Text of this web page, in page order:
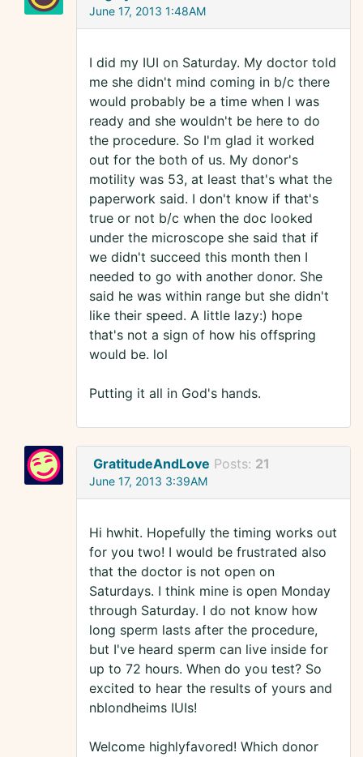
June 17, 2013 1:48AM
I did my IUI on Saturday. My doctor told
me she didn't mind coming in b/c there
would probably be a time when I was
ready and she wouldn't be here to do
the procedure. So I'm glad it worked
out for the both of us. My donor's
motility was 53, at least that's what the
paperwork said. I don't know if that's
true or not b/c when the doc looked
under the microscope she said that if
we didn't succeed this month then I
needed to go with another donor. She
said he was within range but she didn't
like their speed. A little lazy:) hope
that's not a sign of how his offspring
would be. lol
Putting it all in God's hands.
GratitudeAndLove Posts: 21
June 17, 2013 3:39AM
Hi hwhit. Hopefully the timing works out
for you two! I would be frustrated also
that the doctor is not open on
Saturdays. I think mine is open Monday
through Saturday. I do not know how
long sperm lasts after the procedure,
but I've heard sperm can live inside for
up to 72 hours. When do you test? So
excited to hear the results of yours and
nblondheims IUIs!
Welcome highlyfavored! Which donor